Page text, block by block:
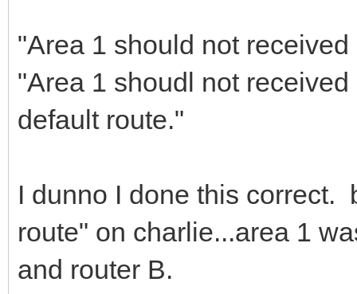
"Area 1 should not
"Area 1 shoudl not
default route."
I dunno I done this correct.
route" on charlie...area 1
and router B.